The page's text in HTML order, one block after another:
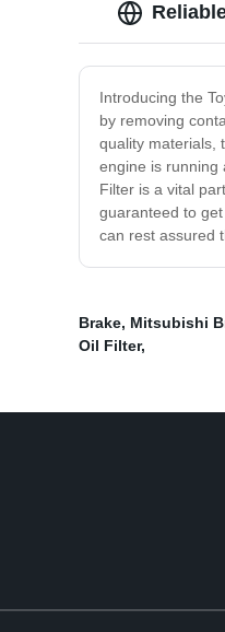
Introducing the
by removing
quality materials,
engine is running
Filter is a vital
guaranteed to
can rest assured
Brake, Mitsubishi
Oil Filter,